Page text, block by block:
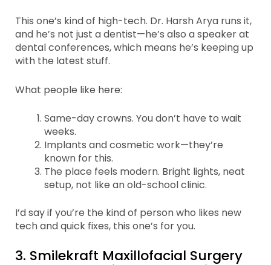
This one’s kind of high-tech. Dr. Harsh Arya runs it,
and he’s not just a dentist—he’s also a speaker at
dental conferences, which means he’s keeping up
with the latest stuff.
What people like here:
Same-day crowns. You don’t have to wait
weeks.
Implants and cosmetic work—they’re
known for this.
The place feels modern. Bright lights, neat
setup, not like an old-school clinic.
I’d say if you’re the kind of person who likes new
tech and quick fixes, this one’s for you.
3. Smilekraft Maxillofacial Surgery